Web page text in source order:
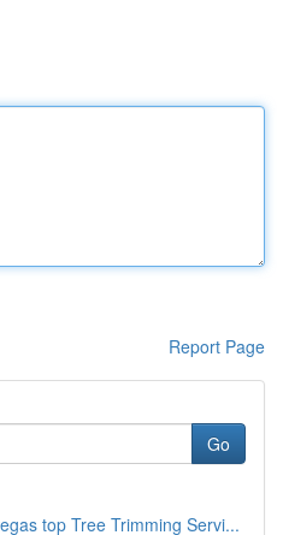
Report Page
Go
top Tree Trimming Servi...